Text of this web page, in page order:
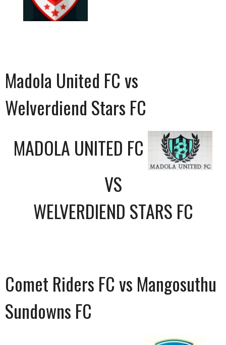
Madola United FC vs
Welverdiend Stars FC
MADOLA UNITED FC
VS
WELVERDIEND STARS FC
Comet Riders FC vs Mangosuthu
Sundowns FC